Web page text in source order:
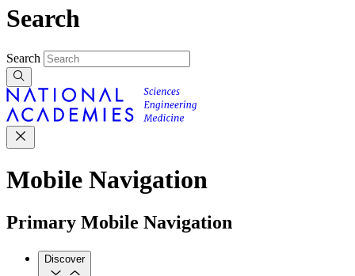
Search
Search
Mobile Navigation
Primary Mobile Navigation
Discover